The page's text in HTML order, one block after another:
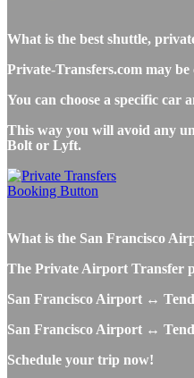
What is the best shuttle,
Private-Transfers.com may
You can choose a specific
This way you will avoid any
Bolt or Lyft.
What is the San Francisco
The Private Airport Transfer
San Francisco Airport ↔
San Francisco Airport ↔
Schedule your trip now!